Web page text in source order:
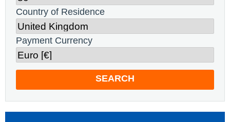
Country of Residence
Payment Currency
SEARCH